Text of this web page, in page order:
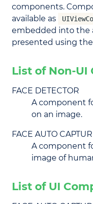
components.
available as
embedded into the
presented using
List of Non-UI
FACE DETECTOR
A component
on an image.
FACE AUTO
A component
image of
List of UI